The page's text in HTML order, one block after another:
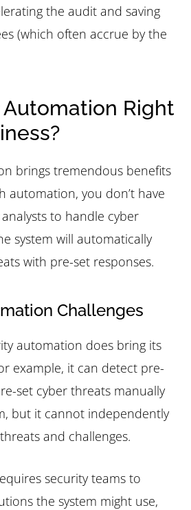
the audit and saving
(which often accrue by the
Automation Right
brings tremendous benefits
automation, you don’t have
to handle cyber
system will automatically
with pre-set responses.
Challenges
automation does bring its
example, it can detect pre-
set cyber threats manually
but it cannot independently
and challenges.
security teams to
the system might use,